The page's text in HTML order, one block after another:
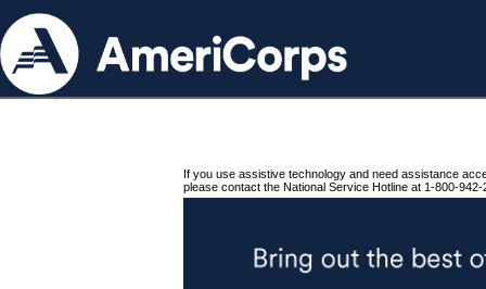
If you use assistive technology and need assistance
please contact the National Service Hotline at 1-800-942-